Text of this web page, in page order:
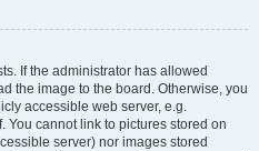
If the administrator has allowed
the image to the board. Otherwise, you
accessible web server, e.g.
You cannot link to pictures stored on
server) nor images stored